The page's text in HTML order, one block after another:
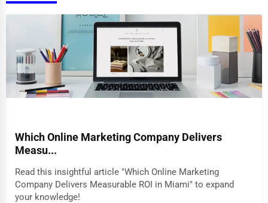
Which Online Marketing Company Delivers
Measu...
Read this insightful article "Which Online Marketing
Company Delivers Measurable ROI in Miami" to expand
your knowledge!